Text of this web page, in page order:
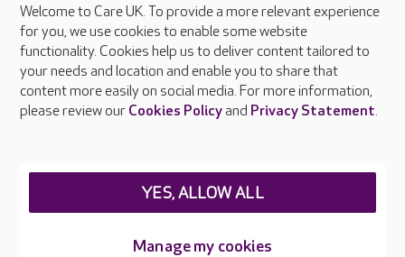
About Care UK
Press & media
Feedback & complaints
Careers at Care UK
Welcome to Care UK. To provide a more relevant experience
for you, we use cookies to enable some website
functionality. Cookies help us to deliver content tailored to
your needs and location and enable you to share that
content more easily on social media. For more information,
please review our Cookies Policyand Privacy Statement.
Manage my cookies
YES, ALLOW ALL